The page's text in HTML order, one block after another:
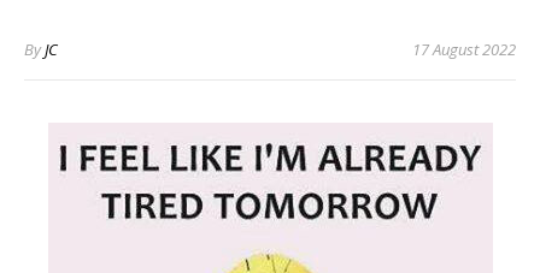
ByJC 17 August 2022